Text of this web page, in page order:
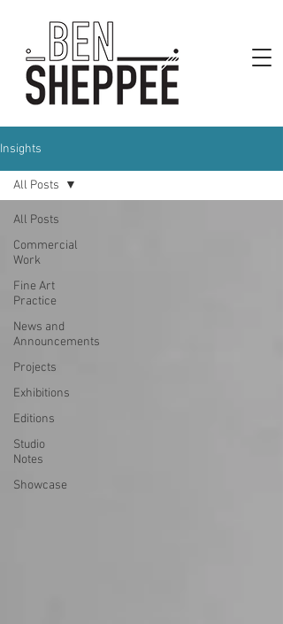
Insights
All Posts
Commercial
Work
Fine Art
Practice
News and
Announcements
Projects
Exhibitions
Editions
Studio
Notes
Showcase
All Posts